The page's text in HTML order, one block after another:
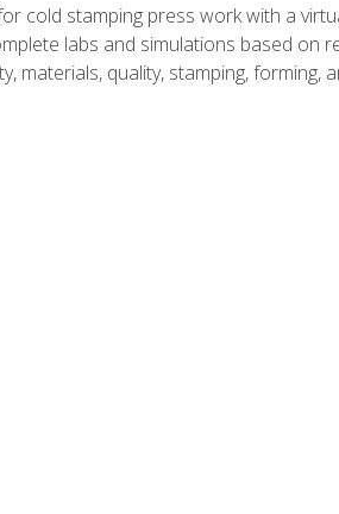
cold stamping press work with a
labs and simulations based on
materials, quality, stamping,